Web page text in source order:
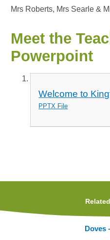
Mrs Roberts, Mrs Searle &
Meet the
Powerpoint
Welcome to
PPTX File
Doves